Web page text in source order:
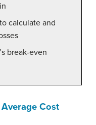
calculate and
break-even
Cost